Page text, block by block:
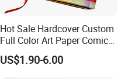
Hot Sale Hardcover Custom
Full Color Art Paper Comic
Book Printing Service
US$1.90-6.00